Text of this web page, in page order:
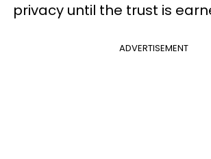
privacy until the trust is
ADVERTISEMENT